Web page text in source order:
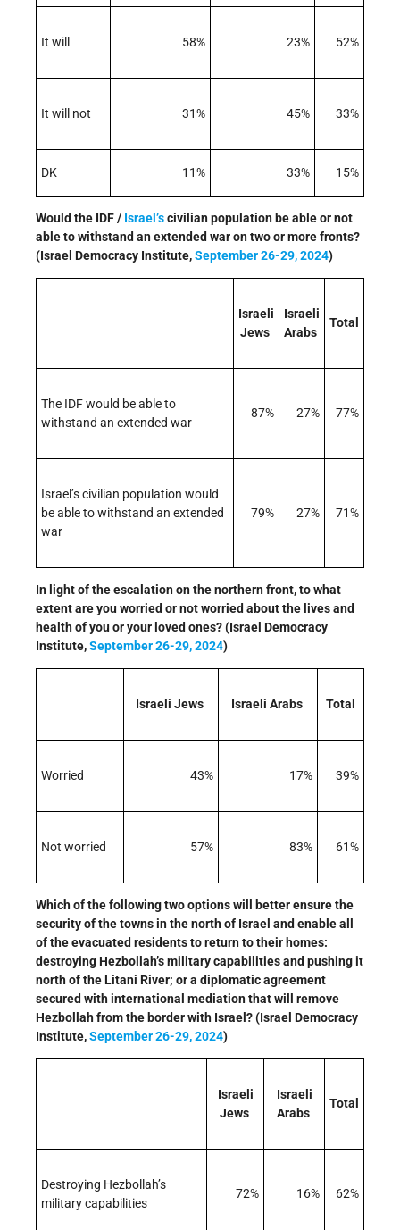
It will 58% 23% 52%
It will not 31% 45% 33%
DK 11% 33% 15%
Would the IDF / Israel’scivilian population be able or not
able to withstand an extended war on two or more fronts?
(Israel Democracy Institute,September 26-29, 2024)
Israeli
Jews
Israeli
Arabs
Total
The IDF would be able to
withstand an extended war
87% 27% 77%
Israel’s civilian population would
be able to withstand an extended
war
79% 27% 71%
In light of the escalation on the northern front, to what
extent are you worried or not worried about the lives and
health of you or your loved ones? (Israel Democracy
Institute,September 26-29, 2024)
Israeli Jews Israeli Arabs Total
Worried 43% 17% 39%
Not worried 57% 83% 61%
Which of the following two options will better ensure the
security of the towns in the north of Israel and enable all
of the evacuated residents to return to their homes:
destroying Hezbollah’s military capabilities and pushing it
north of the Litani River; or a diplomatic agreement
secured with international mediation that will remove
Hezbollah from the border with Israel? (Israel Democracy
Institute,September 26-29, 2024)
Israeli
Jews
Israeli
Arabs
Total
Destroying Hezbollah’s
military capabilities
72% 16% 62%